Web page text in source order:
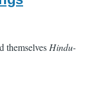
themselves Hindu-